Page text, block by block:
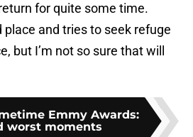
for quite some time.
place and tries to seek refuge
but I’m not so sure that will
Emmy Awards:
worst moments